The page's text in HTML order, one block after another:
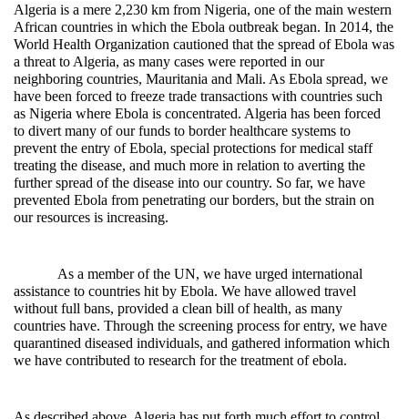
Algeria is a mere 2,230 km from Nigeria, one of the main western
African countries in which the Ebola outbreak began. In 2014, the
World Health Organization cautioned that the spread of Ebola was
a threat to Algeria, as many cases were reported in our
neighboring countries, Mauritania and Mali. As Ebola spread, we
have been forced to freeze trade transactions with countries such
as Nigeria where Ebola is concentrated. Algeria has been forced
to divert many of our funds to border healthcare systems to
prevent the entry of Ebola, special protections for medical staff
treating the disease, and much more in relation to averting the
further spread of the disease into our country. So far, we have
prevented Ebola from penetrating our borders, but the strain on
our resources is increasing.
As a member of the UN, we have urged international
assistance to countries hit by Ebola. We have allowed travel
without full bans, provided a clean bill of health, as many
countries have. Through the screening process for entry, we have
quarantined diseased individuals, and gathered information which
we have contributed to research for the treatment of ebola.